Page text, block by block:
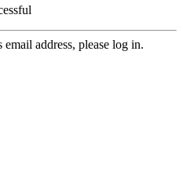
address, please log in.